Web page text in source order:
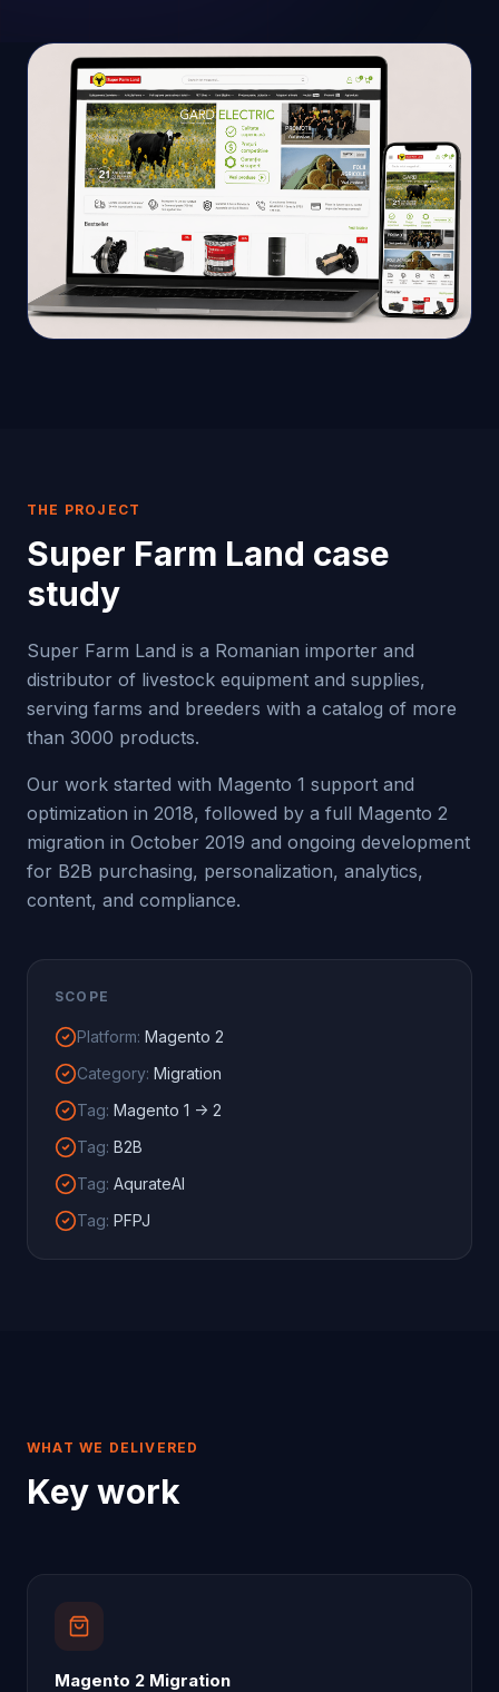
THE PROJECT
Super Farm Land case
study
Super Farm Land is a Romanian importer and
distributor of livestock equipment and supplies,
serving farms and breeders with a catalog of more
than 3000 products.
Our work started with Magento 1 support and
optimization in 2018, followed by a full Magento 2
migration in October 2019 and ongoing development
for B2B purchasing, personalization, analytics,
content, and compliance.
SCOPE
Platform: Magento 2
Category: Migration
Tag: Magento 1 -> 2
Tag: B2B
Tag: AqurateAI
Tag: PFPJ
WHAT WE DELIVERED
Key work
Magento 2 Migration